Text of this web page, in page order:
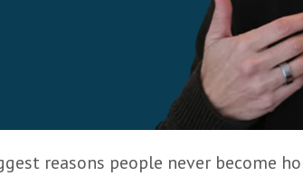
reasons people never become